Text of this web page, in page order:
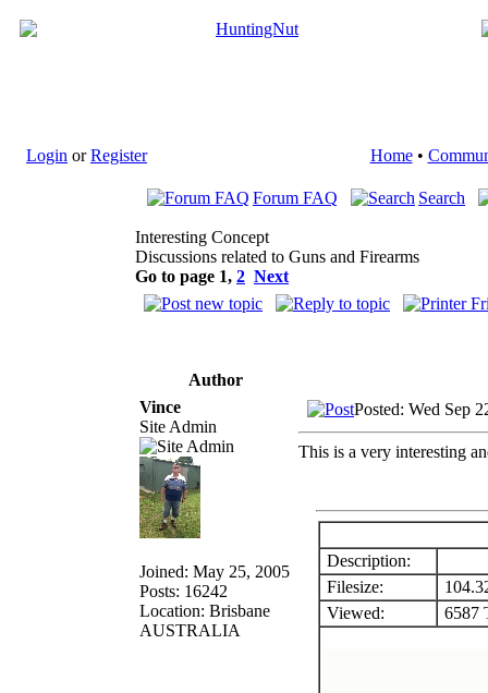
Login orRegister Home•
Forum FAQ Search
Interesting Concept
Discussions related to Guns and Firearms
Go to page 1, 2 Next
Author
Vince
Site Admin
Joined: May 25, 2005
Posts: 16242
Location: Brisbane
AUSTRALIA
Posted: Wed Sep
This is a very interesting
Description:
Filesize:
Viewed:
6587